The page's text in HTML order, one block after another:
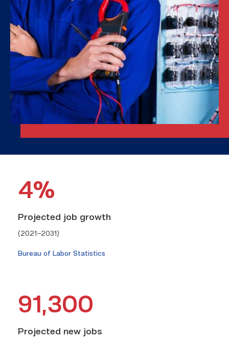
4%
Projected job growth
(2021–2031)
Bureau of Labor Statistics
91,300
Projected new jobs